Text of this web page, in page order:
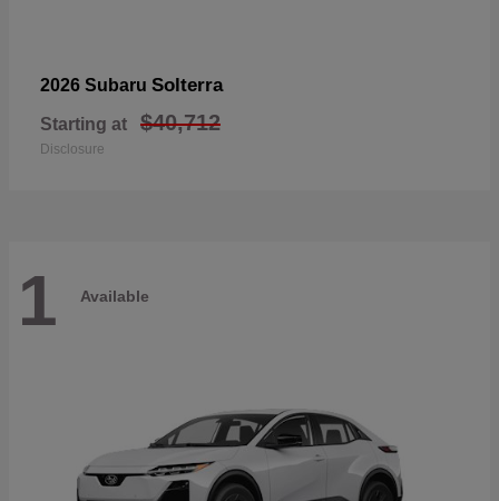
2026 Subaru Solterra
Starting at $40,712
Disclosure
1 Available